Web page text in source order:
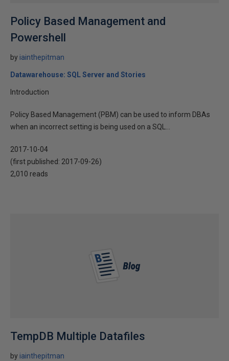
Policy Based Management and
Powershell
by iainthepitman
Datawarehouse: SQL Server and Stories
Introduction
Policy Based Management (PBM) can be used to inform DBAs
when an incorrect setting is being used on a SQL...
2017-10-04
(first published: 2017-09-26)
2,010 reads
TempDB Multiple Datafiles
by iainthepitman